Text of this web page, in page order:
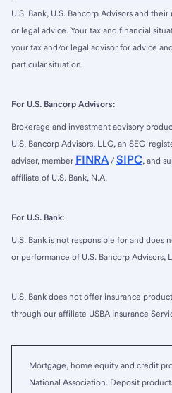
U.S. Bank, U.S. Bancorp Advisors and
or legal advice. Your tax and financial
your tax and/or legal advisor for advice
particular situation.
For U.S. Bancorp Advisors:
Brokerage and investment advisory
U.S. Bancorp Advisors, LLC, an SEC-
adviser, member FINRA / SIPC, and
affiliate of U.S. Bank, N.A.
For U.S. Bank:
U.S. Bank is not responsible for and does
or performance of U.S. Bancorp Advisors,
U.S. Bank does not offer insurance
through our affiliate USBA Insurance
Mortgage, home equity and credit
National Association. Deposit